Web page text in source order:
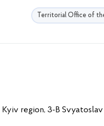
Territorial Office of
region, 3-B Svyatoslav